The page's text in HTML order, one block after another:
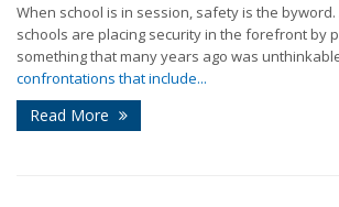
When school is in session, safety is the byword.
schools are placing security in the forefront by
something that many years ago was
confrontations that include...
Read More